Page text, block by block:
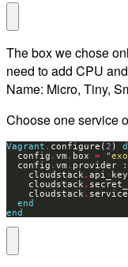
The box we chose
need to add CPU
Name: Micro, Tiny,
Choose one service
Vagrant . configure(2 )
  config
. vm . box =
  config
. vm . provider
    cloudstack
.
    cloudstack
.
    cloudstack
.
end
end